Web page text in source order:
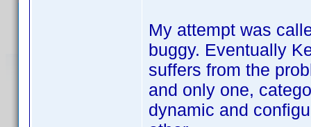
My attempt was
buggy. Eventually
suffers from the
and only one,
dynamic and